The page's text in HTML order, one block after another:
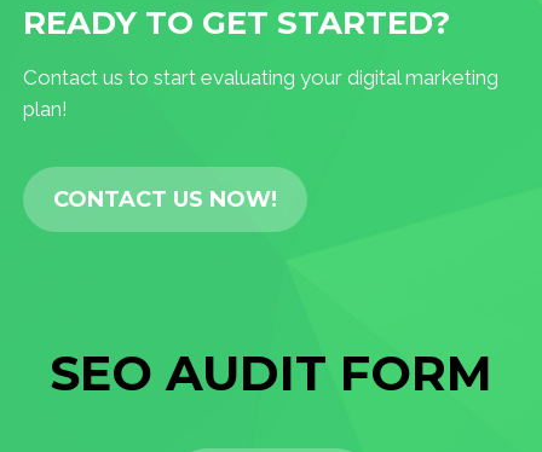
READY TO GET STARTED?
Contact us to start evaluating your digital marketing
plan!
CONTACT US NOW!
SEO AUDIT FORM